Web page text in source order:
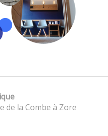
de la Combe à Zore